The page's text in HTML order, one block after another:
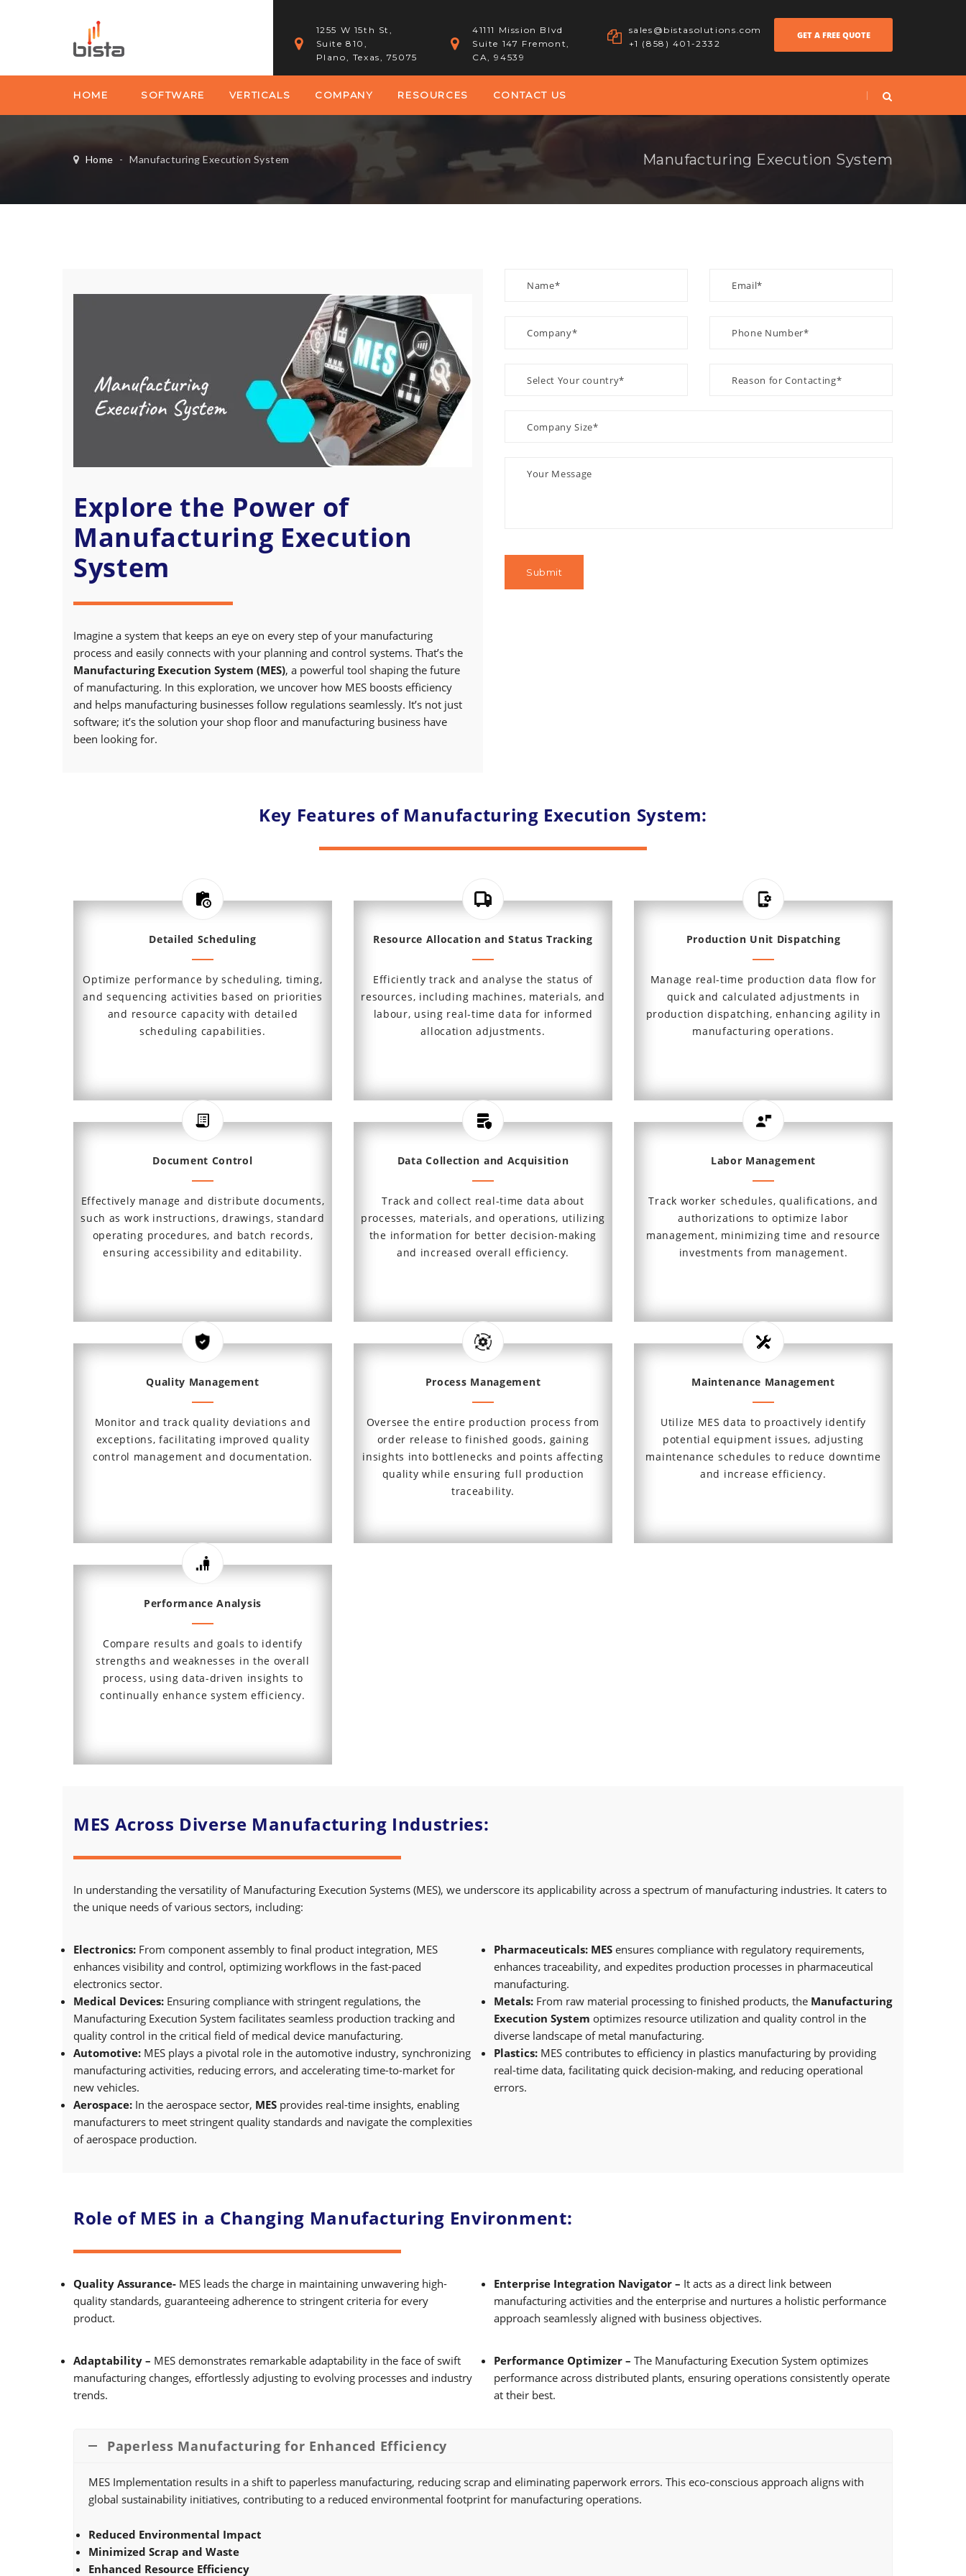
1255 W 15th St,
Suite 810,
Plano, Texas, 75075
41111 Mission Blvd
Suite 147 Fremont,
CA, 94539
sales@bistasolutions.com
+1 (858) 401-2332
GET A FREE QUOTE
HOME SOFTWARE VERTICALS COMPANY RESOURCES CONTACT US
Home - Manufacturing Execution System Manufacturing Execution System
Explore the Power of
Manufacturing Execution
System
Imagine a system that keeps an eye on every step of your manufacturing
process and easily connects with your planning and control systems. That’s the
Manufacturing Execution System (MES), a powerful tool shaping the future
of manufacturing. In this exploration, we uncover how MES boosts efficiency
and helps manufacturing businesses follow regulations seamlessly. It’s not just
software; it’s the solution your shop floor and manufacturing business have
been looking for.
Key Features of Manufacturing Execution System:
Detailed Scheduling
Optimize performance by scheduling, timing,
and sequencing activities based on priorities
and resource capacity with detailed
scheduling capabilities.
Resource Allocation and Status Tracking
Efficiently track and analyse the status of
resources, including machines, materials, and
labour, using real-time data for informed
allocation adjustments.
Production Unit Dispatching
Manage real-time production data flow for
quick and calculated adjustments in
production dispatching, enhancing agility in
manufacturing operations.
Document Control
Effectively manage and distribute documents,
such as work instructions, drawings, standard
operating procedures, and batch records,
ensuring accessibility and editability.
Data Collection and Acquisition
Track and collect real-time data about
processes, materials, and operations, utilizing
the information for better decision-making
and increased overall efficiency.
Labor Management
Track worker schedules, qualifications, and
authorizations to optimize labor
management, minimizing time and resource
investments from management.
Quality Management
Monitor and track quality deviations and
exceptions, facilitating improved quality
control management and documentation.
Performance Analysis
Compare results and goals to identify
strengths and weaknesses in the overall
process, using data-driven insights to
continually enhance system efficiency.
Process Management
Oversee the entire production process from
order release to finished goods, gaining
insights into bottlenecks and points affecting
quality while ensuring full production
traceability.
Maintenance Management
Utilize MES data to proactively identify
potential equipment issues, adjusting
maintenance schedules to reduce downtime
and increase efficiency.
MES Across Diverse Manufacturing Industries:
In understanding the versatility of Manufacturing Execution Systems (MES), we underscore its applicability across a spectrum of manufacturing industries. It caters to
the unique needs of various sectors, including:
Electronics: From component assembly to final product integration, MES
enhances visibility and control, optimizing workflows in the fast-paced
electronics sector.
Medical Devices: Ensuring compliance with stringent regulations, the
Manufacturing Execution System facilitates seamless production tracking and
quality control in the critical field of medical device manufacturing.
Automotive: MES plays a pivotal role in the automotive industry, synchronizing
manufacturing activities, reducing errors, and accelerating time-to-market for
new vehicles.
Aerospace: In the aerospace sector, MES provides real-time insights, enabling
manufacturers to meet stringent quality standards and navigate the complexities
of aerospace production.
Pharmaceuticals: MES ensures compliance with regulatory requirements,
enhances traceability, and expedites production processes in pharmaceutical
manufacturing.
Metals: From raw material processing to finished products, the Manufacturing
Execution System optimizes resource utilization and quality control in the
diverse landscape of metal manufacturing.
Plastics: MES contributes to efficiency in plastics manufacturing by providing
real-time data, facilitating quick decision-making, and reducing operational
errors.
Role of MES in a Changing Manufacturing Environment:
Quality Assurance- MES leads the charge in maintaining unwavering high-
quality standards, guaranteeing adherence to stringent criteria for every
product.
Enterprise Integration Navigator – It acts as a direct link between
manufacturing activities and the enterprise and nurtures a holistic performance
approach seamlessly aligned with business objectives.
Adaptability – MES demonstrates remarkable adaptability in the face of swift
manufacturing changes, effortlessly adjusting to evolving processes and industry
trends.
Performance Optimizer – The Manufacturing Execution System optimizes
performance across distributed plants, ensuring operations consistently operate
at their best.
Paperless Manufacturing for Enhanced Efficiency
MES Implementation results in a shift to paperless manufacturing, reducing scrap and eliminating paperwork errors. This eco-conscious approach aligns with
global sustainability initiatives, contributing to a reduced environmental footprint for manufacturing operations.
Reduced Environmental Impact
Minimized Scrap and Waste
Enhanced Resource Efficiency